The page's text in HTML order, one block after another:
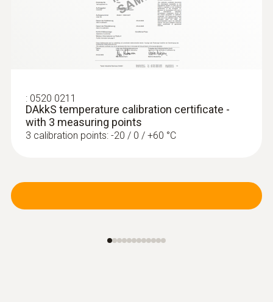
: 0520 0211
DAkkS temperature calibration certificate -
with 3 measuring points
3 calibration points: -20 / 0 / +60 °C